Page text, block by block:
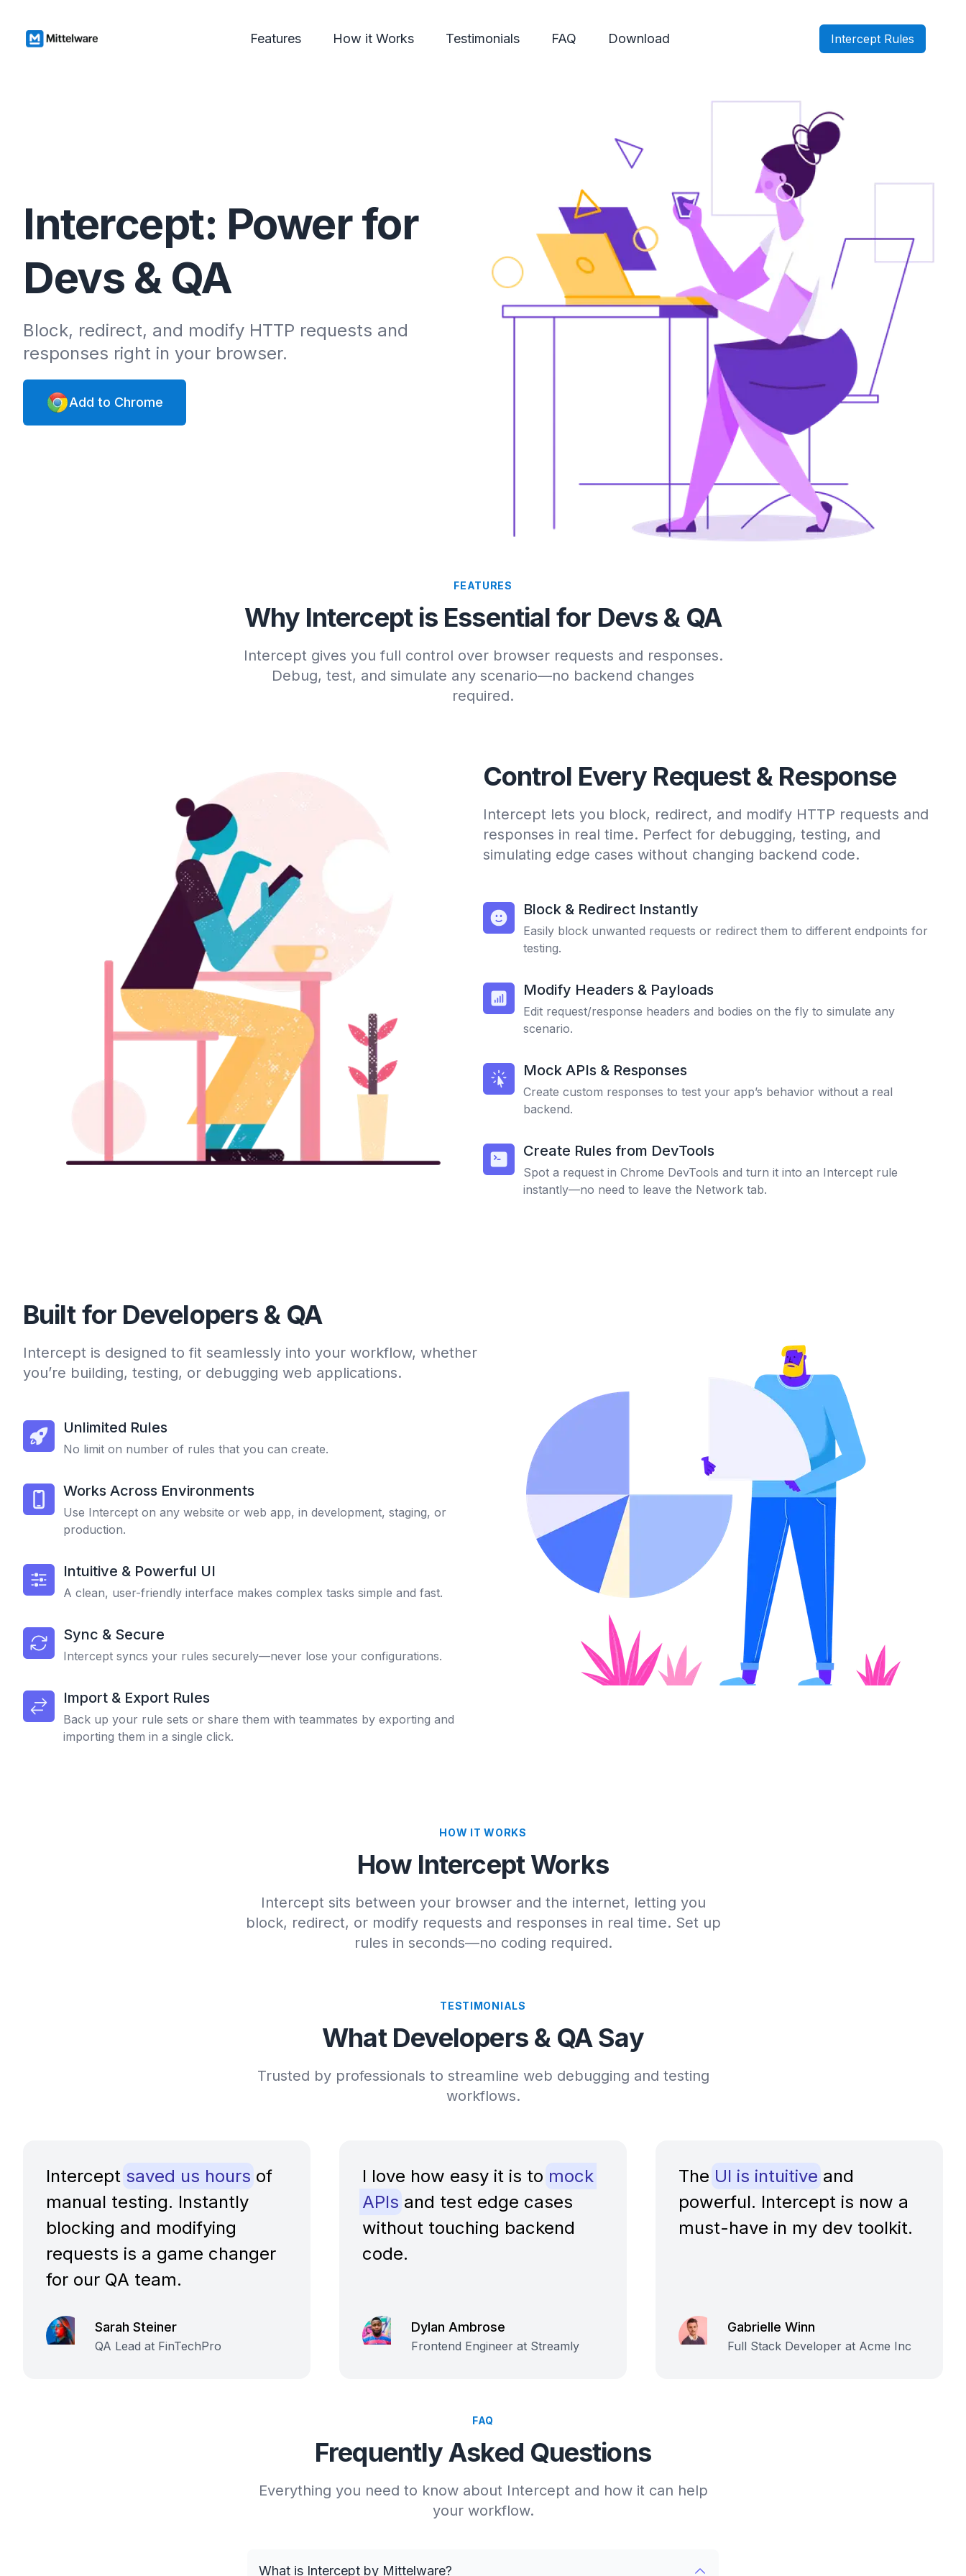
Intercept Rules
Features How it Works Testimonials FAQ Download
Intercept: Power for
Devs & QA
Block, redirect, and modify HTTP requests and
responses right in your browser.
Add to Chrome
FEATURES
Why Intercept is Essential for Devs & QA
Intercept gives you full control over browser requests and responses.
Debug, test, and simulate any scenario—no backend changes
required.
Control Every Request & Response
Intercept lets you block, redirect, and modify HTTP requests and
responses in real time. Perfect for debugging, testing, and
simulating edge cases without changing backend code.
Block & Redirect Instantly
Easily block unwanted requests or redirect them to different endpoints for
testing.
Modify Headers & Payloads
Edit request/response headers and bodies on the fly to simulate any
scenario.
Mock APIs & Responses
Create custom responses to test your app’s behavior without a real
backend.
Create Rules from DevTools
Spot a request in Chrome DevTools and turn it into an Intercept rule
instantly—no need to leave the Network tab.
Built for Developers & QA
Intercept is designed to fit seamlessly into your workflow, whether
you’re building, testing, or debugging web applications.
Unlimited Rules
No limit on number of rules that you can create.
Works Across Environments
Use Intercept on any website or web app, in development, staging, or
production.
Intuitive & Powerful UI
A clean, user-friendly interface makes complex tasks simple and fast.
Sync & Secure
Intercept syncs your rules securely—never lose your configurations.
Import & Export Rules
Back up your rule sets or share them with teammates by exporting and
importing them in a single click.
HOW IT WORKS
How Intercept Works
Intercept sits between your browser and the internet, letting you
block, redirect, or modify requests and responses in real time. Set up
rules in seconds—no coding required.
TESTIMONIALS
What Developers & QA Say
Trusted by professionals to streamline web debugging and testing
workflows.
Intercept saved us hours of
manual testing. Instantly
blocking and modifying
requests is a game changer
for our QA team.
Sarah Steiner
QA Lead at FinTechPro
I love how easy it is to mock
APIs and test edge cases
without touching backend
code.
Dylan Ambrose
Frontend Engineer at Streamly
The UI is intuitive and
powerful. Intercept is now a
must-have in my dev toolkit.
Gabrielle Winn
Full Stack Developer at Acme Inc
FAQ
Frequently Asked Questions
Everything you need to know about Intercept and how it can help
your workflow.
What is Intercept by Mittelware?